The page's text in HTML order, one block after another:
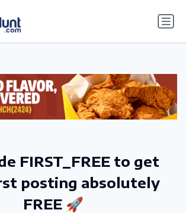
FIRST_FREE to get
posting absolutely
FREE 🚀